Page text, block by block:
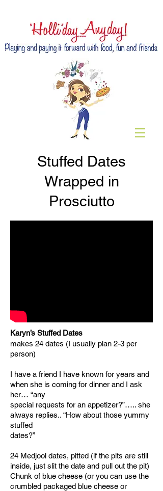
Stuffed Dates
Wrapped in
Prosciutto
Karyn’s Stuffed Dates
makes 24 dates (I usually plan 2-3 per
person)
I have a friend I have known for years and
when she is coming for dinner and I ask
her… “any
special requests for an appetizer?”….. she
always replies.. “How about those yummy
stuffed
dates?”
24 Medjool dates, pitted (if the pits are still
inside, just slit the date and pull out the pit)
Chunk of blue cheese (or you can use the
crumbled packaged blue cheese or